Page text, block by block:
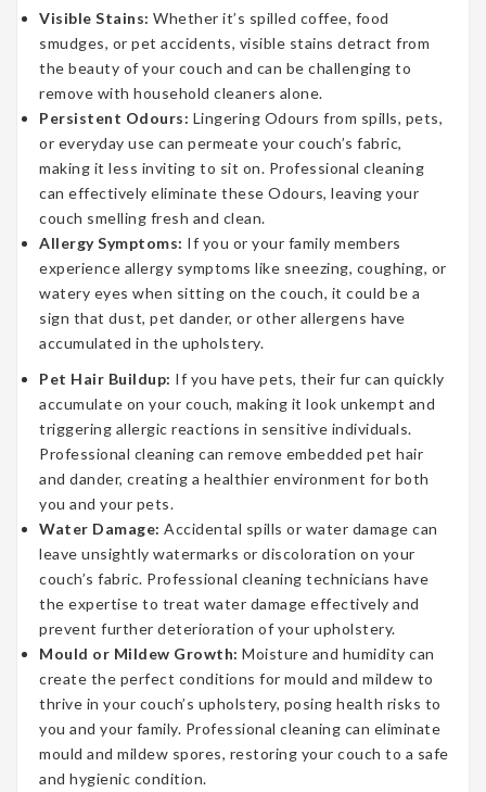
Visible Stains: Whether it’s spilled coffee, food
smudges, or pet accidents, visible stains detract from
the beauty of your couch and can be challenging to
remove with household cleaners alone.
Persistent Odours: Lingering Odours from spills, pets,
or everyday use can permeate your couch’s fabric,
making it less inviting to sit on. Professional cleaning
can effectively eliminate these Odours, leaving your
couch smelling fresh and clean.
Allergy Symptoms: If you or your family members
experience allergy symptoms like sneezing, coughing, or
watery eyes when sitting on the couch, it could be a
sign that dust, pet dander, or other allergens have
accumulated in the upholstery.
Pet Hair Buildup: If you have pets, their fur can quickly
accumulate on your couch, making it look unkempt and
triggering allergic reactions in sensitive individuals.
Professional cleaning can remove embedded pet hair
and dander, creating a healthier environment for both
you and your pets.
Water Damage: Accidental spills or water damage can
leave unsightly watermarks or discoloration on your
couch’s fabric. Professional cleaning technicians have
the expertise to treat water damage effectively and
prevent further deterioration of your upholstery.
Mould or Mildew Growth: Moisture and humidity can
create the perfect conditions for mould and mildew to
thrive in your couch’s upholstery, posing health risks to
you and your family. Professional cleaning can eliminate
mould and mildew spores, restoring your couch to a safe
and hygienic condition.